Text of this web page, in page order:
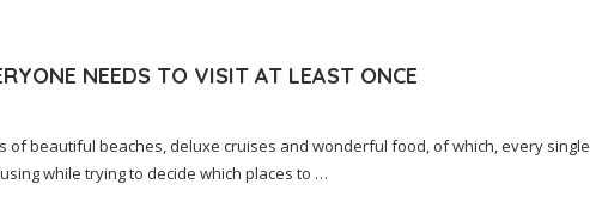
NEEDS TO VISIT AT LEAST ONCE
of beautiful beaches, deluxe cruises and wonderful food, of which, every single
while trying to decide which places to …